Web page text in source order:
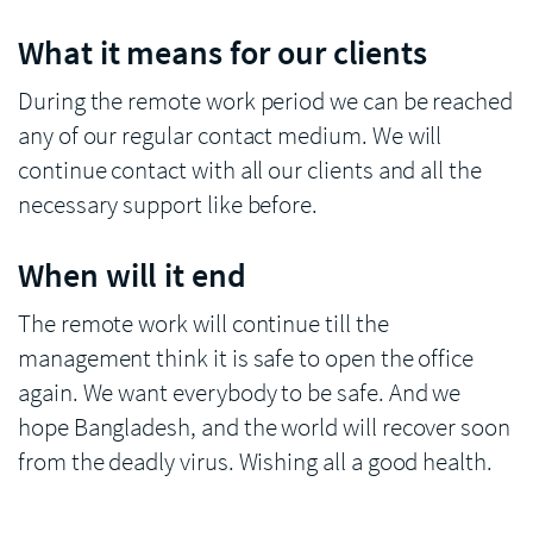
What it means for our clients
During the remote work period we can be reached
any of our regular contact medium. We will
continue contact with all our clients and all the
necessary support like before.
When will it end
The remote work will continue till the
management think it is safe to open the office
again. We want everybody to be safe. And we
hope Bangladesh, and the world will recover soon
from the deadly virus. Wishing all a good health.